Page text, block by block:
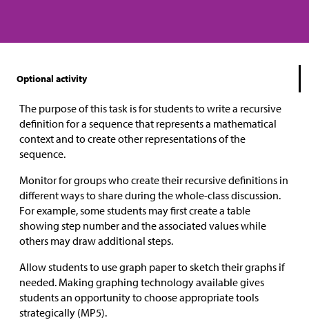
Optional activity
The purpose of this task is for students to write a recursive
definition for a sequence that represents a mathematical
context and to create other representations of the
sequence.
Monitor for groups who create their recursive definitions in
different ways to share during the whole-class discussion.
For example, some students may first create a table
showing step number and the associated values while
others may draw additional steps.
Allow students to use graph paper to sketch their graphs if
needed. Making graphing technology available gives
students an opportunity to choose appropriate tools
strategically (MP5).